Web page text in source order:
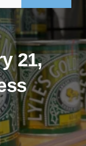
21,